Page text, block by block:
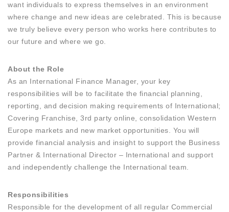
want individuals to express themselves in an environment
where change and new ideas are celebrated. This is because
we truly believe every person who works here contributes to
our future and where we go.
About the Role
As an International Finance Manager, your key
responsibilities will be to facilitate the financial planning,
reporting, and decision making requirements of International;
Covering Franchise, 3rd party online, consolidation Western
Europe markets and new market opportunities. You will
provide financial analysis and insight to support the Business
Partner & International Director – International and support
and independently challenge the International team.
Responsibilities
Responsible for the development of all regular Commercial